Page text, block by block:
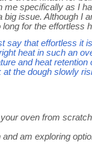
specifically as I
issue. Although I
for the effortless
say that effortless it
heat in such an
and heat
the dough slowly
oven from
am exploring